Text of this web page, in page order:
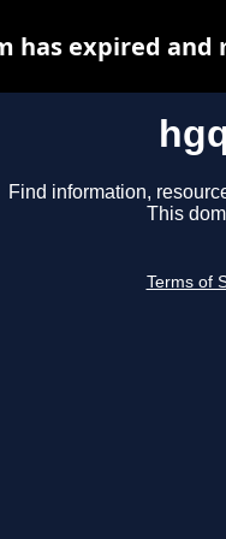
Find information,
This
Terms of
has expired and